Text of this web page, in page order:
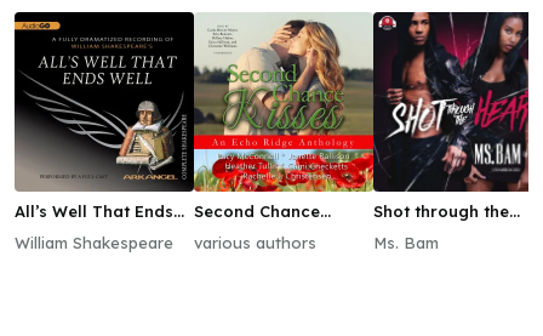
All’s Well That Ends
William Shakespeare
Second Chance
various authors
Shot through the
Ms. Bam